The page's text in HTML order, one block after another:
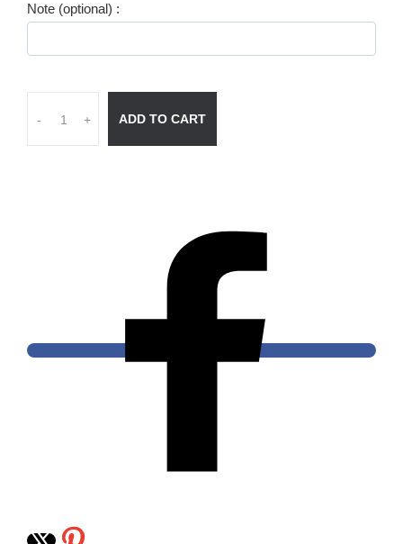
Note (optional) :
- + ADD TO CART